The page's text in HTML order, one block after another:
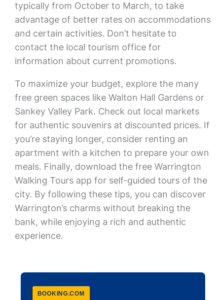
typically from October to March, to take
advantage of better rates on accommodations
and certain activities. Don’t hesitate to
contact the local tourism office for
information about current promotions.
To maximize your budget, explore the many
free green spaces like Walton Hall Gardens or
Sankey Valley Park. Check out local markets
for authentic souvenirs at discounted prices. If
you’re staying longer, consider renting an
apartment with a kitchen to prepare your own
meals. Finally, download the free Warrington
Walking Tours app for self-guided tours of the
city. By following these tips, you can discover
Warrington’s charms without breaking the
bank, while enjoying a rich and authentic
experience.
BOOKING.COM